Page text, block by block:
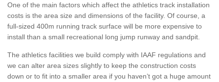
One of the main factors which affect the athletics track installation
costs is the area size and dimensions of the facility. Of course, a
full-sized 400m running track surface will be more expensive to
install than a small recreational long jump runway and sandpit.
The athletics facilities we build comply with IAAF regulations and
we can alter area sizes slightly to keep the construction costs
down or to fit into a smaller area if you haven’t got a huge amount